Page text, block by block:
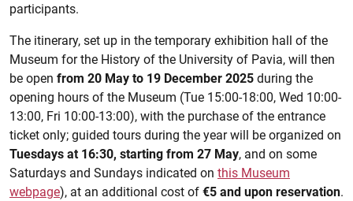
participants.
The itinerary, set up in the temporary exhibition hall of the
Museum for the History of the University of Pavia, will then
be open from 20 May to 19 December 2025 during the
opening hours of the Museum (Tue 15:00-18:00, Wed 10:00-
13:00, Fri 10:00-13:00), with the purchase of the entrance
ticket only; guided tours during the year will be organized on
Tuesdays at 16:30, starting from 27 May, and on some
Saturdays and Sundays indicated on this Museum
webpage), at an additional cost of €5 and upon reservation.